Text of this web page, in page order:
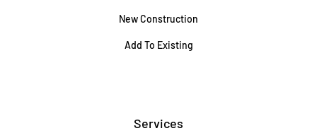
New Construction
Add To Existing
Services